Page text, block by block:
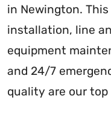
in Newington.
installation, line
equipment
and 24/7
quality are our